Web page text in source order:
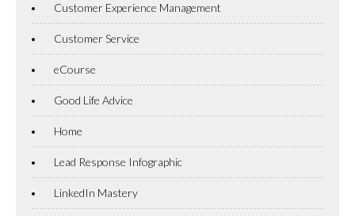
Customer Experience Management
Customer Service
eCourse
Good Life Advice
Home
Lead Response Infographic
LinkedIn Mastery